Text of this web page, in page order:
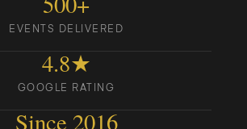
EVENTS DELIVERED
4.8★
GOOGLE RATING
Since 2016